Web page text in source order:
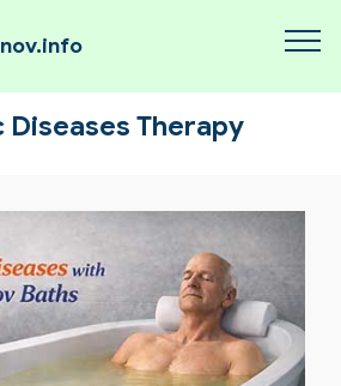
Diseases Therapy